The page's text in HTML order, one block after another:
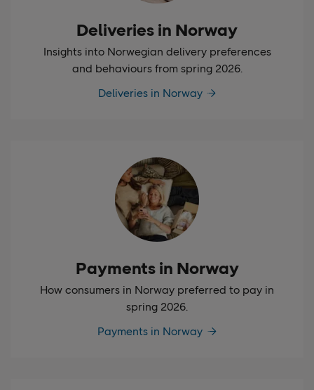
Deliveries in Norway
Insights into Norwegian delivery preferences
and behaviours from spring 2026.
Deliveries in Norway
Payments in Norway
How consumers in Norway preferred to pay in
spring 2026.
Payments in Norway